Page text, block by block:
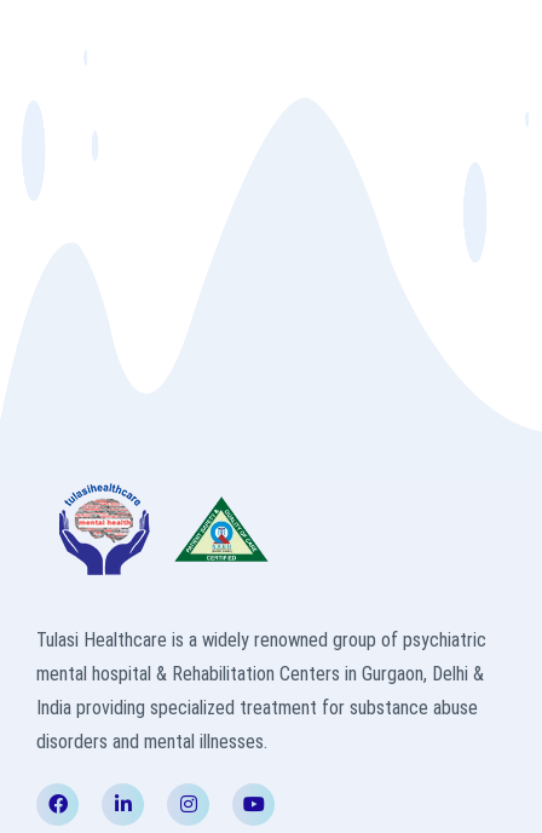
Tulasi Healthcare is a widely renowned group of psychiatric
mental hospital & Rehabilitation Centers in Gurgaon, Delhi &
India providing specialized treatment for substance abuse
disorders and mental illnesses.